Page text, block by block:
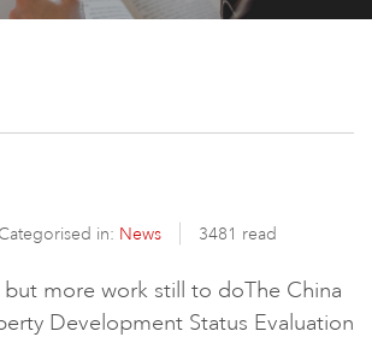
Categorised in: News 3481 read
but more work still to doThe China
Development Status Evaluation